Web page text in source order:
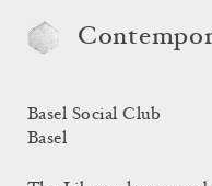
Basel Social Club
Basel